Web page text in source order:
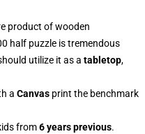
product of wooden
half puzzle is tremendous
utilize it as a tabletop,
a Canvas print the benchmark
from6 years previous.